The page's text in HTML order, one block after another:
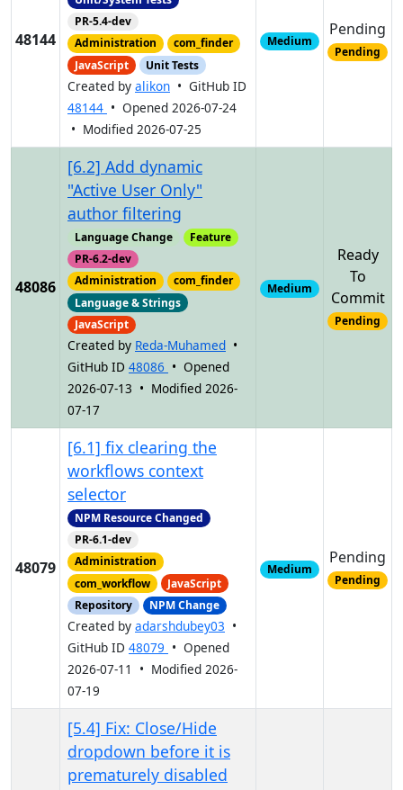
48144
PR-5.4-dev
Administration
com_finder
JavaScript
Unit Tests
Created by alikon • GitHub ID
48144 • Opened 2026-07-24
• Modified 2026-07-25
Medium
Pending
Pending
48086
[6.2] Add dynamic
"Active User Only"
author filtering
Language Change
Feature
PR-6.2-dev
Administration
com_finder
Language & Strings
JavaScript
Created by Reda-Muhamed •
GitHub ID 48086 • Opened
2026-07-13 • Modified 2026-
07-17
Medium
Ready
To
Commit
Pending
48079
[6.1] fix clearing the
workflows context
selector
NPM Resource Changed
PR-6.1-dev
Administration
com_workflow
JavaScript
Repository
NPM Change
Created by adarshdubey03 •
GitHub ID 48079 • Opened
2026-07-11 • Modified 2026-
07-19
Medium
Pending
Pending
[5.4] Fix: Close/Hide
dropdown before it is
prematurely disabled